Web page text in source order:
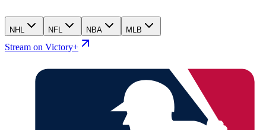
NHL NFL NBA MLB
Stream on Victory+